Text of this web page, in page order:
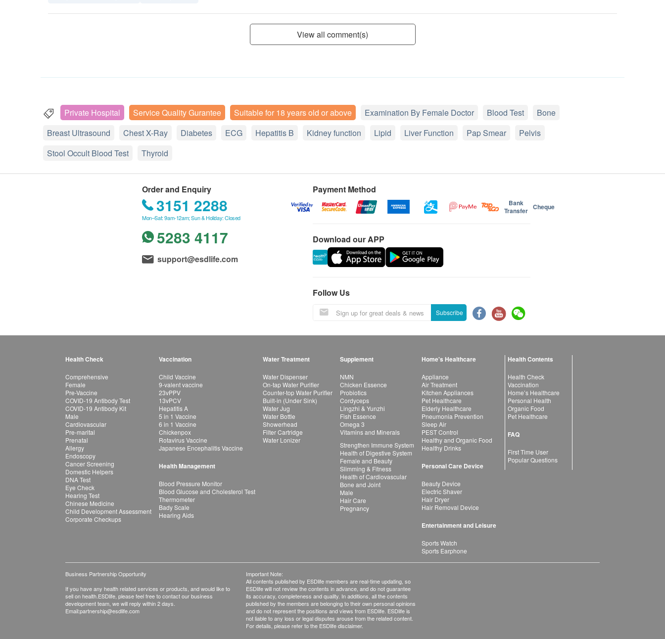
View all comment(s)
Private Hospital Service Quality Gurantee Suitable for 18 years old or above Examination By Female Doctor Blood Test
Bone
Breast Ultrasound
Chest X-Ray Diabetes ECG Hepatitis B Kidney function Lipid Liver Function Pap Smear
Pelvis
Stool Occult Blood Test
Thyroid
Order and Enquiry
3151 2288
Mon–Sat: 9am-12am; Sun & Holiday: Closed
5283 4117
support@esdlife.com
Payment Method
Bank
Transfer Cheque
Download our APP
Follow Us
Subscribe
Health Check
Comprehensive
Female
Pre-Vaccine
COVID-19 Antibody Test
COVID-19 Antibody Kit
Male
Cardiovascular
Pre-marital
Prenatal
Allergy
Endoscopy
Cancer Screening
Domestic Helpers
DNA Test
Eye Check
Hearing Test
Chinese Medicine
Child Development Assessment
Corporate Checkups
Vaccination
Child Vaccine
9-valent vaccine
23vPPV
13vPCV
Hepatitis A
5 in 1 Vaccine
6 in 1 Vaccine
Chickenpox
Rotavirus Vaccine
Japanese Encephalitis Vaccine
Health Management
Blood Pressure Monitor
Blood Glucose and Cholesterol Test
Thermometer
Bady Scale
Hearing Aids
Water Treatment
Water Dispenser
On-tap Water Purifier
Counter-top Water Purifier
Built-in (Under Sink)
Water Jug
Water Bottle
Showerhead
Filter Cartridge
Water Lonizer
Supplement
NMN
Chicken Essence
Probiotics
Cordyceps
Lingzhi & Yunzhi
Fish Essence
Omega 3
Vitamins and Minerals
Strengthen Immune System
Health of Digestive System
Female and Beauty
Slimming & Fitness
Health of Cardiovascular
Bone and Joint
Male
Hair Care
Pregnancy
Home's Healthcare
Appliance
Air Treatment
Kitchen Appliances
Pet Healthcare
Elderly Healthcare
Pneumonia Prevention
Sleep Air
PEST Control
Healthy and Organic Food
Healthy Drinks
Personal Care Device
Beauty Device
Electric Shaver
Hair Dryer
Hair Removal Device
Entertainment and Leisure
Sports Watch
Sports Earphone
Health Contents
Health Check
Vaccination
Home’s Healthcare
Personal Health
Organic Food
Pet Healthcare
FAQ
First Time User
Popular Questions
Business Partnership Opportunity
If you have any health related services or products, and would like to
sell on health.ESDlife, please feel free to contact our business
development team, we will reply within 2 days.
Email:partnership@esdlife.com
Important Note:
All contents published by ESDlife members are real-time updating, so
ESDlife will not review the contents in advance, and do not guarantee
its accuracy, completeness and quality. In additions, all the contents
published by the members are belonging to their own personal opinions
and do not represent the positions and views from ESDlife. ESDlife is
not liable to any loss or legal disputes arouse from the related content.
For details, please refer to the ESDlife disclaimer.